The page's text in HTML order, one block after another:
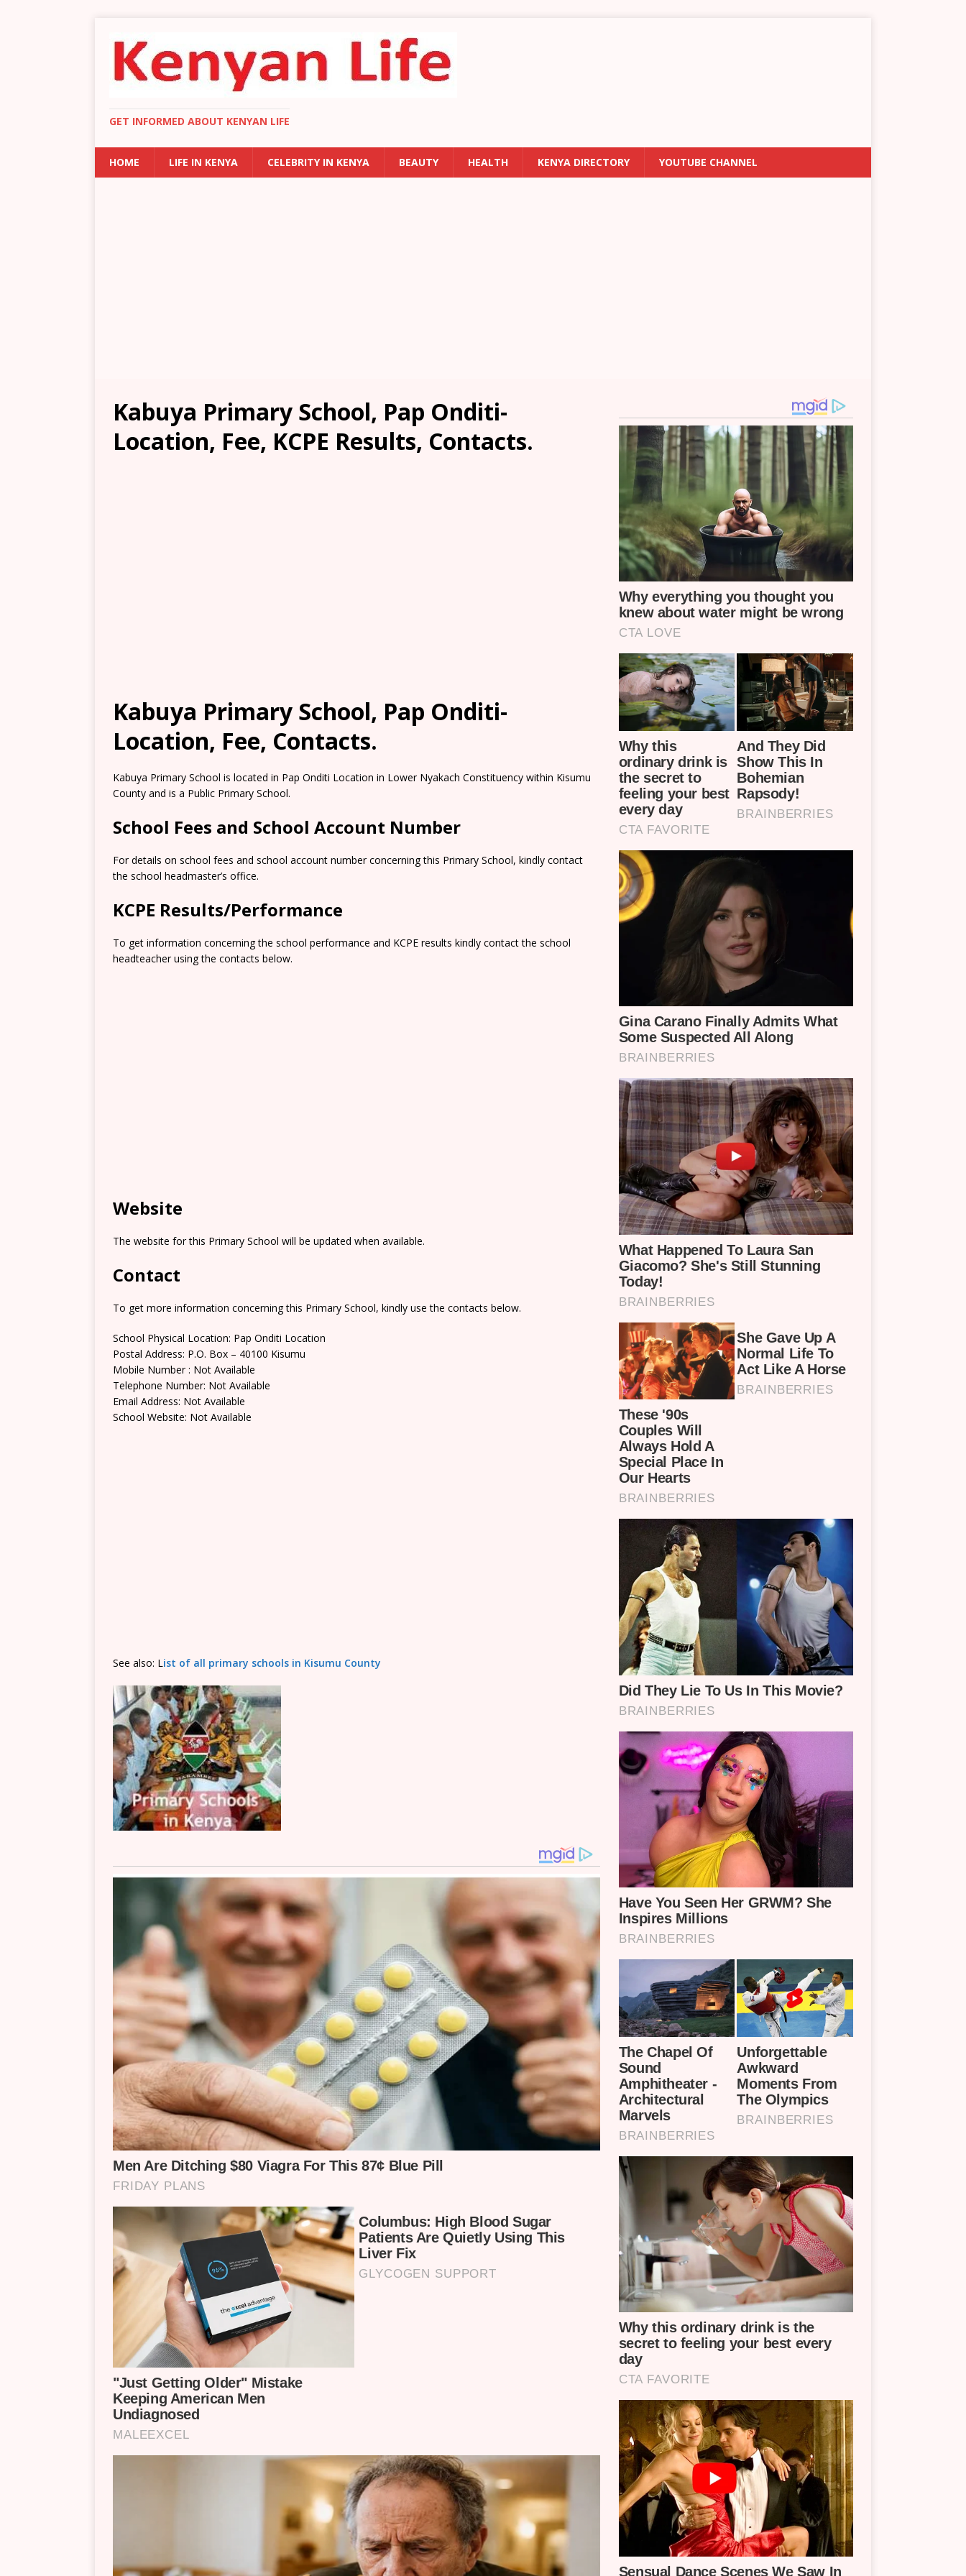
GET INFORMED ABOUT KENYAN LIFE
HOME LIFE IN KENYA CELEBRITY IN KENYA BEAUTY HEALTH KENYA DIRECTORY YOUTUBE CHANNEL
Kabuya Primary School, Pap Onditi-
Location, Fee, KCPE Results, Contacts.
Kabuya Primary School, Pap Onditi-
Location, Fee, Contacts.
Kabuya Primary School is located in Pap Onditi Location in Lower Nyakach Constituency within Kisumu
County and is a Public Primary School.
School Fees and School Account Number
For details on school fees and school account number concerning this Primary School, kindly contact
the school headmaster’s office.
KCPE Results/Performance
To get information concerning the school performance and KCPE results kindly contact the school
headteacher using the contacts below.
Website
The website for this Primary School will be updated when available.
Contact
To get more information concerning this Primary School, kindly use the contacts below.
School Physical Location: Pap Onditi Location
Postal Address: P.O. Box – 40100 Kisumu
Mobile Number : Not Available
Telephone Number: Not Available
Email Address: Not Available
School Website: Not Available
See also: List of all primary schools in Kisumu County